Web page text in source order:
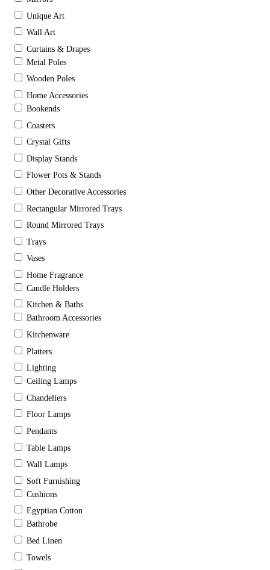
Unique Art
Wall Art
Curtains & Drapes
Metal Poles
Wooden Poles
Home Accessories
Bookends
Coasters
Crystal Gifts
Display Stands
Flower Pots & Stands
Other Decorative Accessories
Rectangular Mirrored Trays
Round Mirrored Trays
Trays
Vases
Home Fragrance
Candle Holders
Kitchen & Baths
Bathroom Accessories
Kitchenware
Platters
Lighting
Ceiling Lamps
Chandeliers
Floor Lamps
Pendants
Table Lamps
Wall Lamps
Soft Furnishing
Cushions
Egyptian Cotton
Bathrobe
Bed Linen
Towels